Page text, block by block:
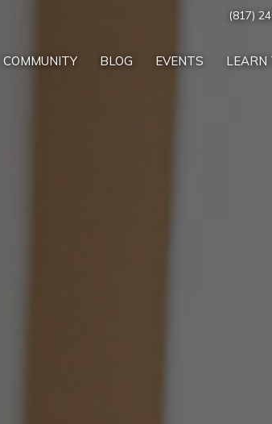
(817)
COMMUNITY BLOG EVENTS LEARN